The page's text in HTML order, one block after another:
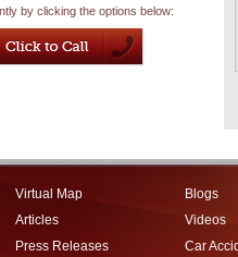
by clicking the options below:
Virtual Map
Articles
Press Releases
Blogs
Videos
Car